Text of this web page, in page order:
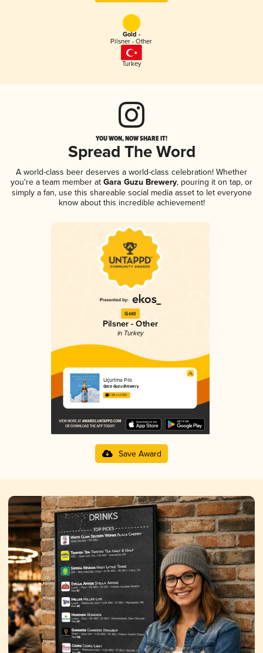
Gold -
Pilsner - Other
Turkey
YOU WON, NOW SHARE IT!
Spread The Word
A world-class beer deserves a world-class celebration! Whether
you're a team member at Gara Guzu Brewery, pouring it on tap, or
simply a fan, use this shareable social media asset to let everyone
know about this incredible achievement!
Gold
Pilsner - Other
in Turkey
Uçurtma Pils
Gara Guzu Brewery
3.58 in 2025
Save Award